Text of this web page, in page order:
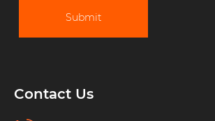
Submit
Contact Us